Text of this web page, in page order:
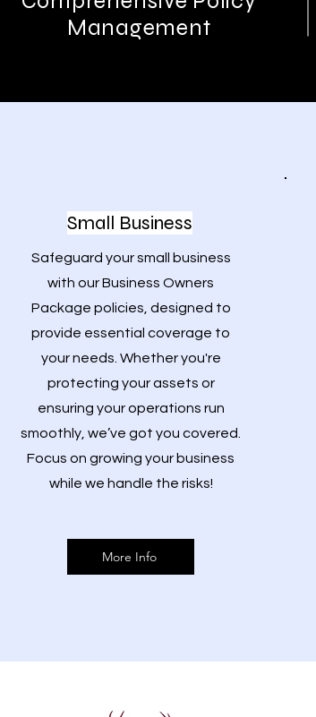
Management
Small Business
Safeguard your small business
with our Business Owners
Package policies, designed to
provide essential coverage to
your needs. Whether you're
protecting your assets or
ensuring your operations run
smoothly, we’ve got you covered.
Focus on growing your business
while we handle the risks!
More Info